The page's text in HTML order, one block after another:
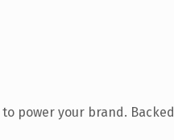
power your brand. Backed